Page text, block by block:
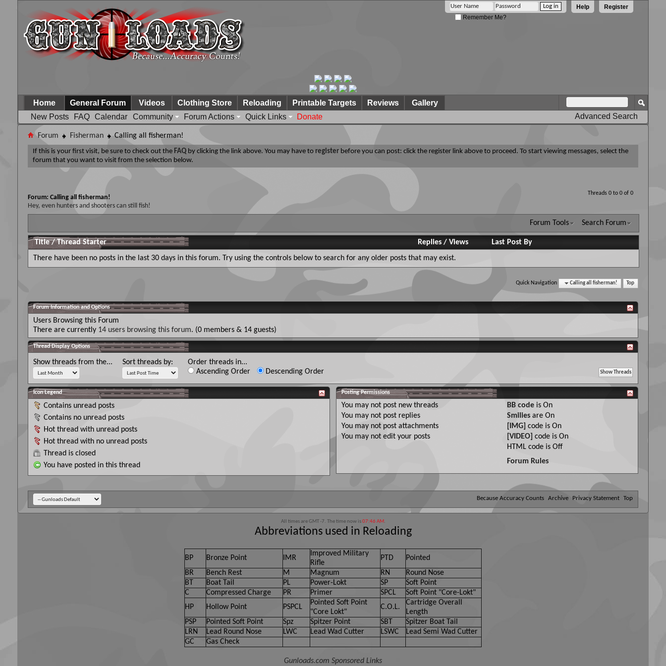
Register
Help
Remember Me?
Home
General Forum
New Posts
FAQ Calendar Community Forum Actions Quick Links Donate
Videos Clothing Store Reloading Printable Targets Reviews
Gallery
Advanced Search
Forum Fisherman Calling all fisherman!
If this is your first visit, be sure to check out the FAQ by clicking the link above. You may have to register before you can post: click the register link above to proceed. To start viewing messages, select the
forum that you want to visit from the selection below.
Threads 0 to 0 of 0
Forum: Calling all fisherman!
Hey, even hunters and shooters can still fish!
Forum Tools Search Forum
Title/Thread Starter Replies/ Views
Last Post By
There have been no posts in the last 30 days in this forum. Try using the controls below to search for any older posts that may exist.
Quick Navigation Calling all fisherman! Top
Forum Information and Options
Users Browsing this Forum
There are currently 14 users browsing this forum. (0 members & 14 guests)
Thread Display Options
Show threads from the... Sort threads by:
Order threads in...
Ascending Order
Descending Order
Icon Legend
Contains unread posts
Contains no unread posts
Hot thread with unread posts
Hot thread with no unread posts
Thread is closed
You have posted in this thread
Posting Permissions
You may not post new threads
You may not post replies
You may not post attachments
You may not edit your posts
BB codeis On
Smiliesare On
[IMG] code is On
[VIDEO] code is On
HTML code is Off
Forum Rules
Because Accuracy Counts Archive Privacy Statement Top
All times are GMT -7. The time now is07:46 AM.
Abbreviations used in Reloading
BP Bronze Point IMR
Improved Military
Rifle
PTD
Pointed
BR
Bench Rest M Magnum RN
Round Nose
BT
Boat Tail PL Power-Lokt SP
Soft Point
C
Compressed Charge PR Primer SPCL
Soft Point "Core-Lokt"
HP
Hollow Point PSPCL
Pointed Soft Point
"Core Lokt"
C.O.L.
Cartridge Overall
Length
PSP
Pointed Soft Point Spz Spitzer Point SBT
Spitzer Boat Tail
LRN
Lead Round Nose LWC Lead Wad Cutter LSWC
Lead Semi Wad Cutter
GC
Gas Check
Gunloads.com Sponsored Links